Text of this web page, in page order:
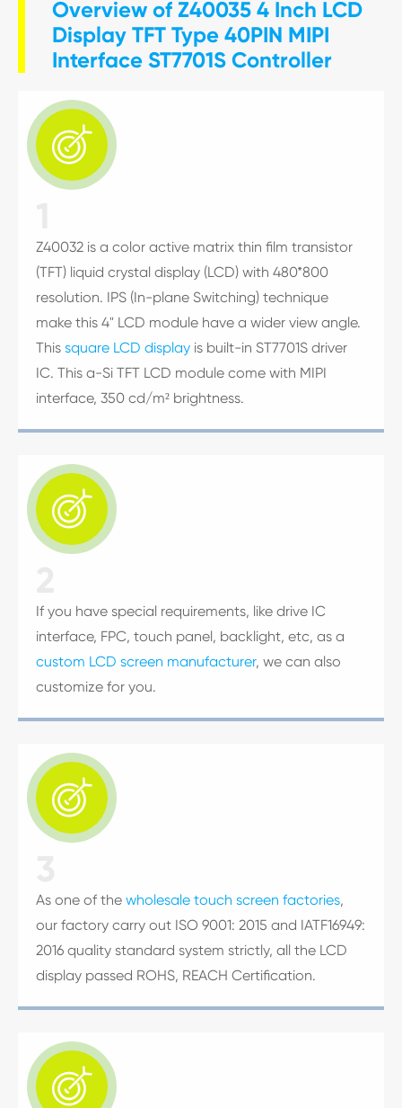
Overview of Z40035 4 Inch LCD
Display TFT Type 40PIN MIPI
Interface ST7701S Controller

Z40032 is a color active matrix thin film transistor
(TFT) liquid crystal display (LCD) with 480*800
resolution. IPS (In-plane Switching) technique
make this 4" LCD module have a wider view angle.
This square LCD display is built-in ST7701S driver
IC. This a-Si TFT LCD module come with MIPI
interface, 350 cd/m² brightness.

If you have special requirements, like drive IC
interface, FPC, touch panel, backlight, etc, as a
custom LCD screen manufacturer, we can also
customize for you.

As one of the wholesale touch screen factories,
our factory carry out ISO 9001: 2015 and IATF16949:
2016 quality standard system strictly, all the LCD
display passed ROHS, REACH Certification.
